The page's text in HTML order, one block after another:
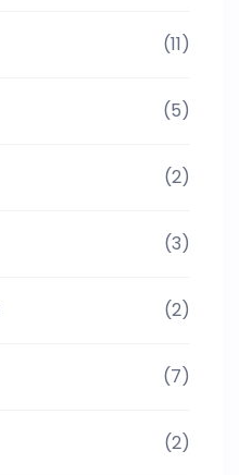
(11)
(5)
(2)
(3)
(2)
(7)
(2)